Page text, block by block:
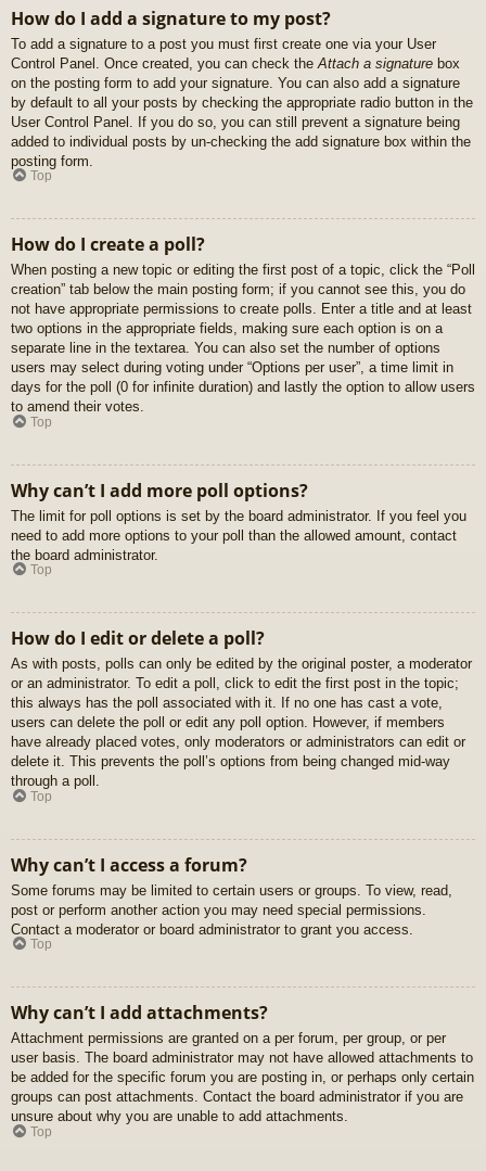
How do I add a signature to my post?
To add a signature to a post you must first create one via your User
Control Panel. Once created, you can check the Attach a signature box
on the posting form to add your signature. You can also add a signature
by default to all your posts by checking the appropriate radio button in the
User Control Panel. If you do so, you can still prevent a signature being
added to individual posts by un-checking the add signature box within the
posting form.
Top
How do I create a poll?
When posting a new topic or editing the first post of a topic, click the “Poll
creation” tab below the main posting form; if you cannot see this, you do
not have appropriate permissions to create polls. Enter a title and at least
two options in the appropriate fields, making sure each option is on a
separate line in the textarea. You can also set the number of options
users may select during voting under “Options per user”, a time limit in
days for the poll (0 for infinite duration) and lastly the option to allow users
to amend their votes.
Top
Why can’t I add more poll options?
The limit for poll options is set by the board administrator. If you feel you
need to add more options to your poll than the allowed amount, contact
the board administrator.
Top
How do I edit or delete a poll?
As with posts, polls can only be edited by the original poster, a moderator
or an administrator. To edit a poll, click to edit the first post in the topic;
this always has the poll associated with it. If no one has cast a vote,
users can delete the poll or edit any poll option. However, if members
have already placed votes, only moderators or administrators can edit or
delete it. This prevents the poll’s options from being changed mid-way
through a poll.
Top
Why can’t I access a forum?
Some forums may be limited to certain users or groups. To view, read,
post or perform another action you may need special permissions.
Contact a moderator or board administrator to grant you access.
Top
Why can’t I add attachments?
Attachment permissions are granted on a per forum, per group, or per
user basis. The board administrator may not have allowed attachments to
be added for the specific forum you are posting in, or perhaps only certain
groups can post attachments. Contact the board administrator if you are
unsure about why you are unable to add attachments.
Top